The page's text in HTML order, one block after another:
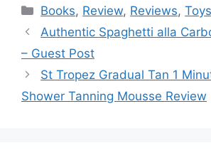
Categories
Books, Review, Reviews,
Authentic Spaghetti alla
– Guest Post
St Tropez Gradual Tan 1
Shower Tanning Mousse Review